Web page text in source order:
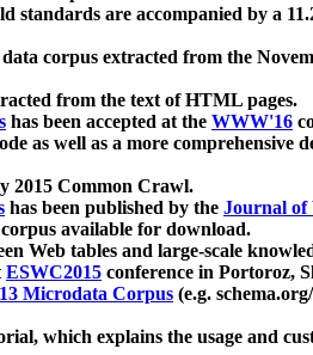
standards are accompanied by a
data corpus extracted from the
from the text of HTML pages.
has been accepted at the WWW'16
as well as a more comprehensive
2015 Common Crawl.
has been published by the Journal of
available for download.
Web tables and large-scale
ESWC2015 conference in Portoroz,
Microdata Corpus (e.g.
which explains the usage and